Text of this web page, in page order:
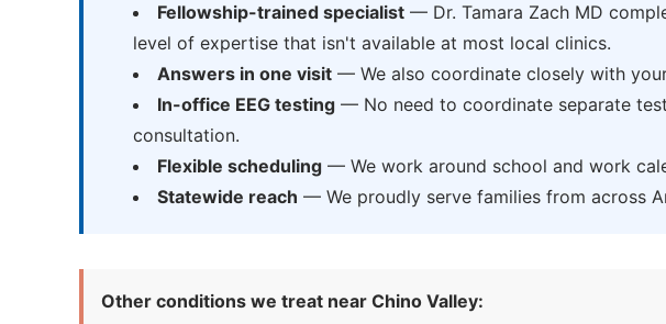
Fellowship-trained specialist— Dr. Tamara Zach MD
level of expertise that isn't available at most local clinics.
Answers in one visit— We also coordinate closely with
In-office EEG testing— No need to coordinate separate
consultation.
Flexible scheduling— We work around school and work
Statewide reach — We proudly serve families from across
Other conditions we treat near Chino Valley: